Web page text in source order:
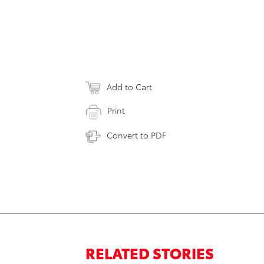
Add to Cart
Print
Convert to PDF
RELATED STORIES